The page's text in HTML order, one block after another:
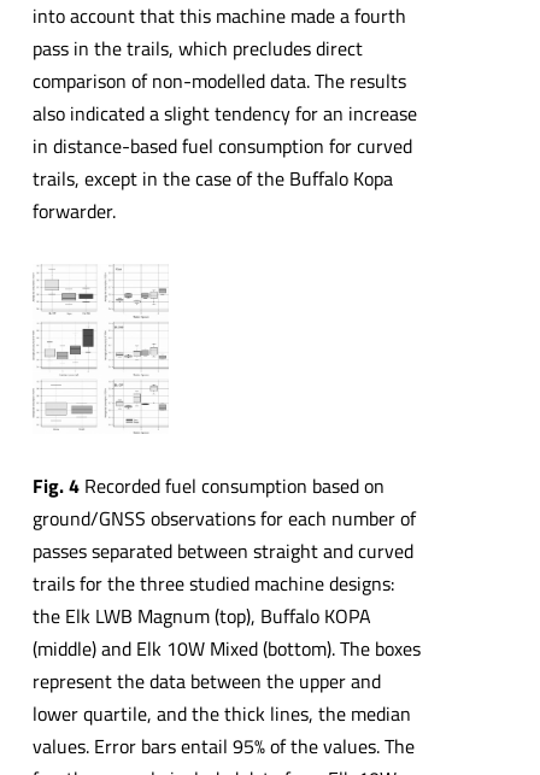
into account that this machine made a fourth
pass in the trails, which precludes direct
comparison of non-modelled data. The results
also indicated a slight tendency for an increase
in distance-based fuel consumption for curved
trails, except in the case of the Buffalo Kopa
forwarder.
Fig. 4Recorded fuel consumption based on
ground/GNSS observations for each number of
passes separated between straight and curved
trails for the three studied machine designs:
the Elk LWB Magnum (top), Buffalo KOPA
(middle) and Elk 10W Mixed (bottom). The boxes
represent the data between the upper and
lower quartile, and the thick lines, the median
values. Error bars entail 95% of the values. The